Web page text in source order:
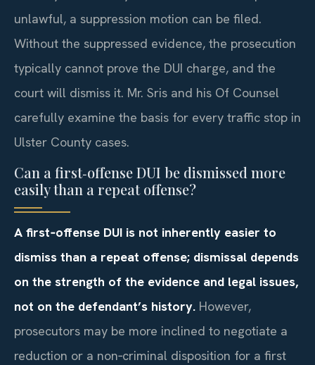
unlawful, a suppression motion can be filed.
Without the suppressed evidence, the prosecution
typically cannot prove the DUI charge, and the
court will dismiss it. Mr. Sris and his Of Counsel
carefully examine the basis for every traffic stop in
Ulster County cases.
Can a first‑offense DUI be dismissed more
easily than a repeat offense?
A first‑offense DUI is not inherently easier to
dismiss than a repeat offense; dismissal depends
on the strength of the evidence and legal issues,
not on the defendant’s history. However,
prosecutors may be more inclined to negotiate a
reduction or a non‑criminal disposition for a first